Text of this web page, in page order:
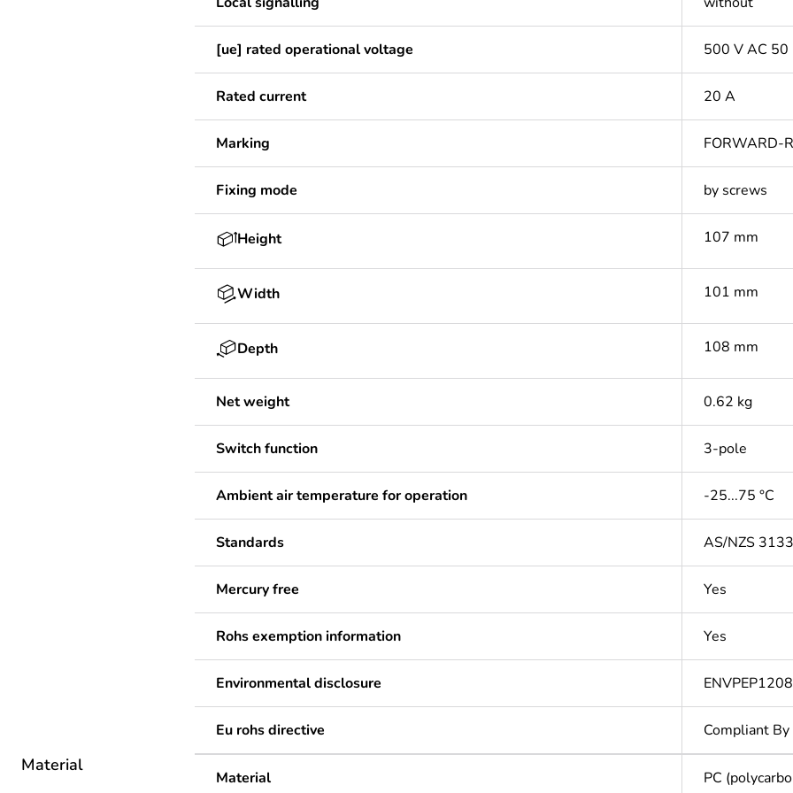
[ue] rated operational voltage 500 V AC 50
Rated current 20 A
Marking FORWARD-
Fixing mode by screws
Height 107 mm
Width 101 mm
Depth 108 mm
Net weight 0.62 kg
Switch function 3-pole
Ambient air temperature for operation -25...75 °C
Standards AS/NZS 3133
Mercury free Yes
Rohs exemption information Yes
Environmental disclosure
Eu rohs directive Compliant
Material
Material PC